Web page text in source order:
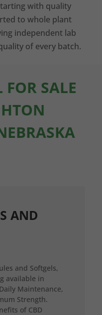
with quality
to whole plant
independent lab
of every batch.
FOR SALE
AND
and Softgels,
available in
Maintenance,
Strength.
of CBD